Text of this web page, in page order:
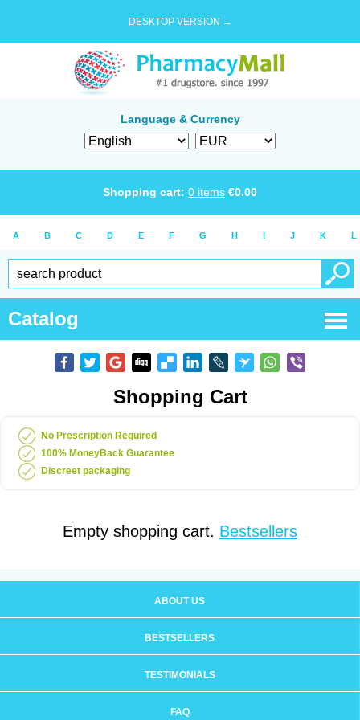
DESKTOP VERSION →
Language & Currency
Shopping cart: 0 items €0.00
A B C D E F G H I J K L
Catalog
Shopping Cart
No Prescription Required
100% MoneyBack Guarantee
Discreet packaging
Empty shopping cart. Bestsellers
ABOUT US
BESTSELLERS
TESTIMONIALS
FAQ